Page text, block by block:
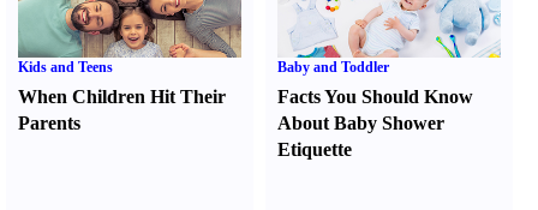
Kids and Teens
When Children Hit Their
Parents
Baby and Toddler
Facts You Should Know
About Baby Shower
Etiquette